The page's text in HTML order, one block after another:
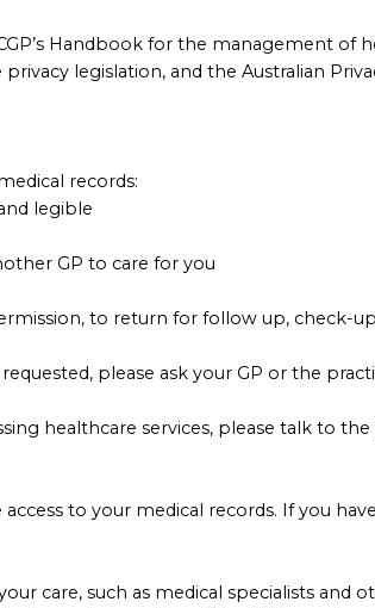
Handbook for the management
legislation, and the Australian
records:
legible
GP to care for you
to return for follow up, check-
please ask your GP or the
healthcare services, please talk to the
to your medical records. If you
care, such as medical specialists